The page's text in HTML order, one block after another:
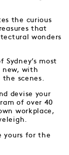
the curious
that
wonders
Sydney’s most
new, with
scenes.
devise your
of over 40
workplace,
yours for the